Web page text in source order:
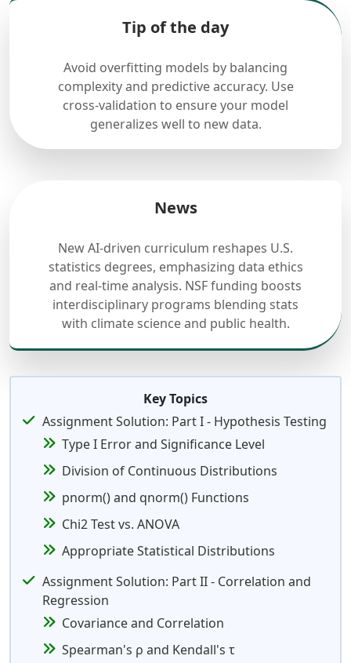
Tip of the day
Avoid overfitting models by balancing
complexity and predictive accuracy. Use
cross-validation to ensure your model
generalizes well to new data.
News
New AI-driven curriculum reshapes U.S.
statistics degrees, emphasizing data ethics
and real-time analysis. NSF funding boosts
interdisciplinary programs blending stats
with climate science and public health.
Key Topics
Assignment Solution: Part I - Hypothesis Testing
Type I Error and Significance Level
Division of Continuous Distributions
pnorm() and qnorm() Functions
Chi2 Test vs. ANOVA
Appropriate Statistical Distributions
Assignment Solution: Part II - Correlation and
Regression
Covariance and Correlation
Spearman's ρ and Kendall's τ